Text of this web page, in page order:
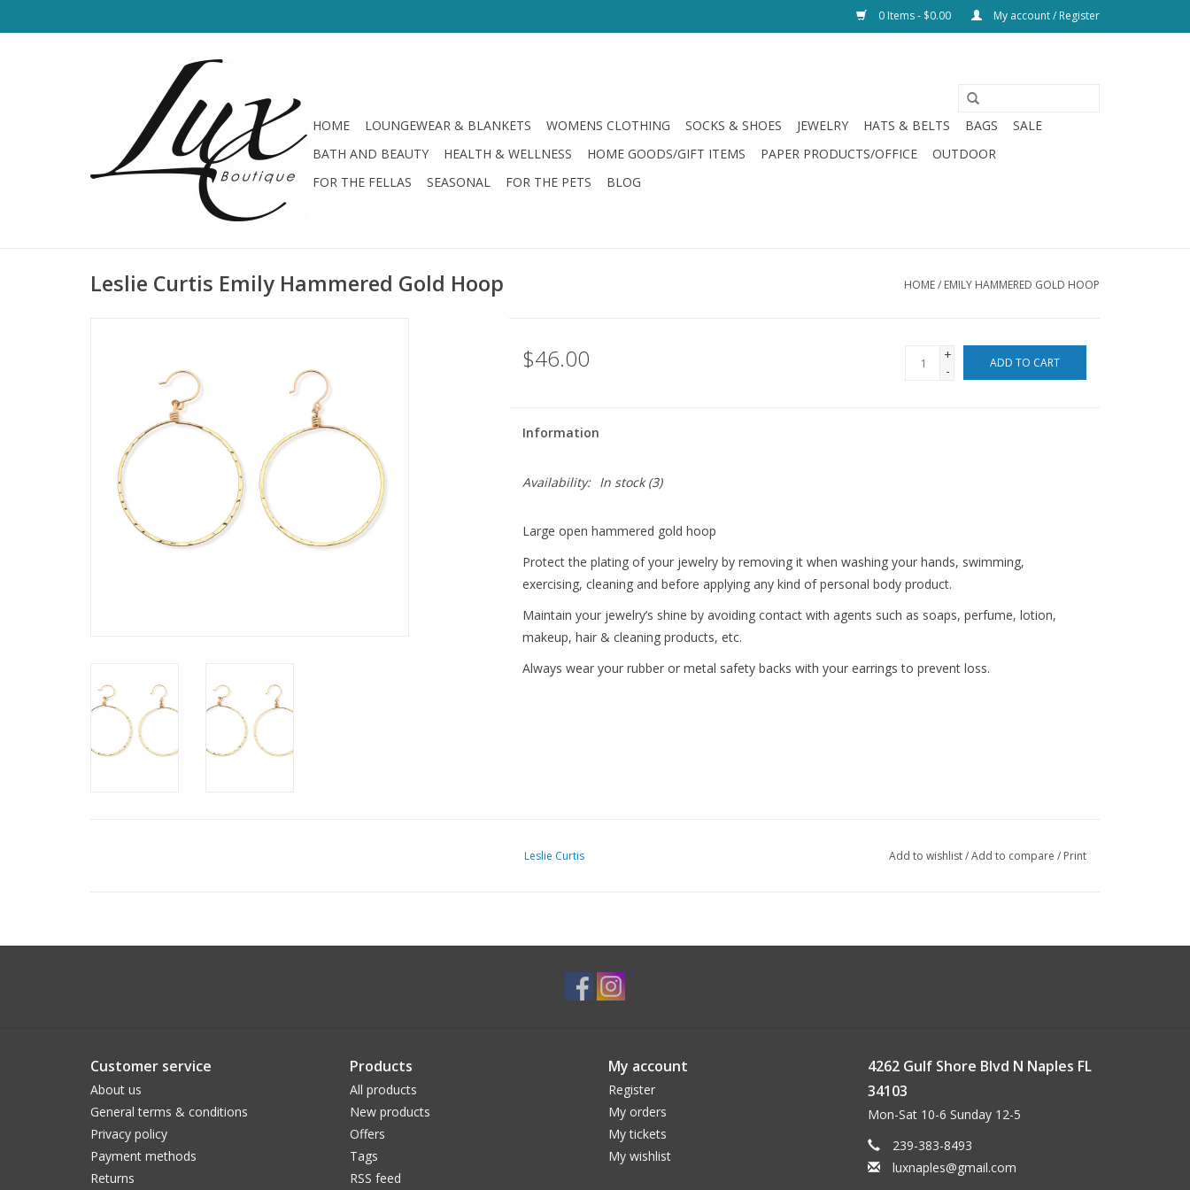
0 Items - $0.00 My account / Register
HOME LOUNGEWEAR & BLANKETS WOMENS CLOTHING SOCKS & SHOES JEWELRY HATS & BELTS BAGS
SALE
BATH AND BEAUTY
HEALTH & WELLNESS HOME GOODS/GIFT ITEMS PAPER PRODUCTS/OFFICE
OUTDOOR
FOR THE FELLAS
SEASONAL FOR THE PETS BLOG
Leslie Curtis Emily Hammered Gold Hoop HOME/ EMILY HAMMERED GOLD HOOP
$46.00
+
-
ADD TO CART
Information
Availability: In stock(3)
Large open hammered gold hoop
Protect the plating of your jewelry by removing it when washing your hands, swimming,
exercising, cleaning and before applying any kind of personal body product.
Maintain your jewelry’s shine by avoiding contact with agents such as soaps, perfume, lotion,
makeup, hair & cleaning products, etc.
Always wear your rubber or metal safety backs with your earrings to prevent loss.
Leslie Curtis Add to wishlist/Add to compare / Print
Customer service
About us
General terms & conditions
Privacy policy
Payment methods
Returns
Products
All products
New products
Offers
Tags
RSS feed
My account
Register
My orders
My tickets
My wishlist
4262 Gulf Shore Blvd N Naples FL
34103
Mon-Sat 10-6 Sunday 12-5
239-383-8493
luxnaples@gmail.com